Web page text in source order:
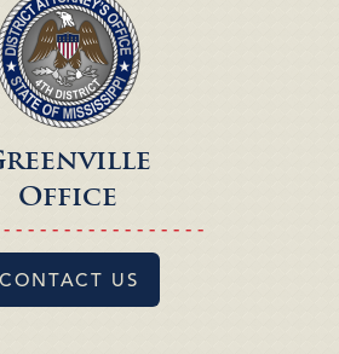
Office
- - - - - - - - - - - - - - - -
CONTACT US